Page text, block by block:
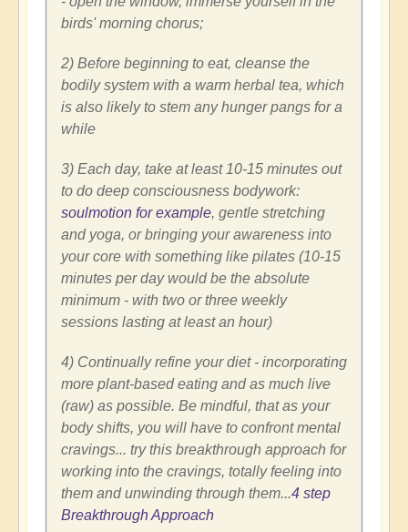
birds' morning chorus;
2) Before beginning to eat, cleanse the
bodily system with a warm herbal tea, which
is also likely to stem any hunger pangs for a
while
3) Each day, take at least 10-15 minutes out
to do deep consciousness bodywork:
soulmotion for example, gentle stretching
and yoga, or bringing your awareness into
your core with something like pilates (10-15
minutes per day would be the absolute
minimum - with two or three weekly
sessions lasting at least an hour)
4) Continually refine your diet - incorporating
more plant-based eating and as much live
(raw) as possible. Be mindful, that as your
body shifts, you will have to confront mental
cravings... try this breakthrough approach for
working into the cravings, totally feeling into
them and unwinding through them...4 step
Breakthrough Approach